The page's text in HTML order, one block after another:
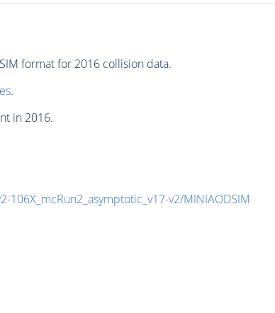
format for 2016 collision data.
.
in 2016.
106X_mcRun2_asymptotic_v17-v2/MINIAODSIM